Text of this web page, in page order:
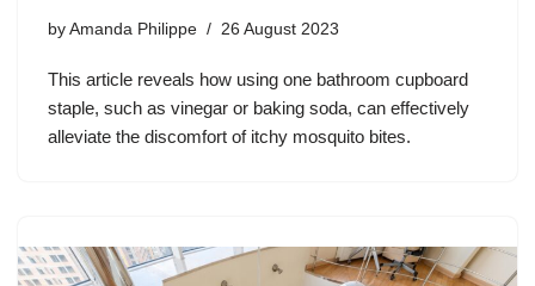
by Amanda Philippe 26 August 2023
This article reveals how using one bathroom cupboard
staple, such as vinegar or baking soda, can effectively
alleviate the discomfort of itchy mosquito bites.